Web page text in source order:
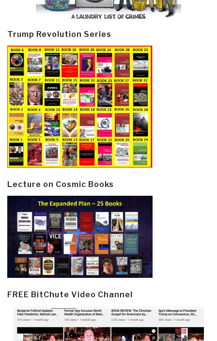
Trump Revolution Series
Lecture on Cosmic Books
FREE BitChute Video Channel